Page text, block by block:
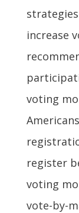
increase
voting
register
voting
vote-by-